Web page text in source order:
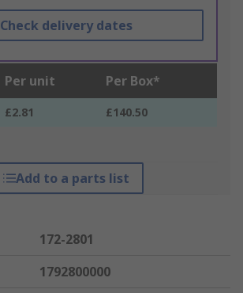
Check delivery dates
Per unit Per Box*
£2.81 £140.50
Add to a parts list
172-2801
1792800000